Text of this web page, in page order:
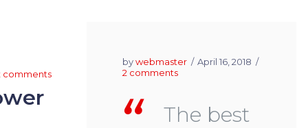
comments
bywebmaster
April 16, 2018
2 comments
The best